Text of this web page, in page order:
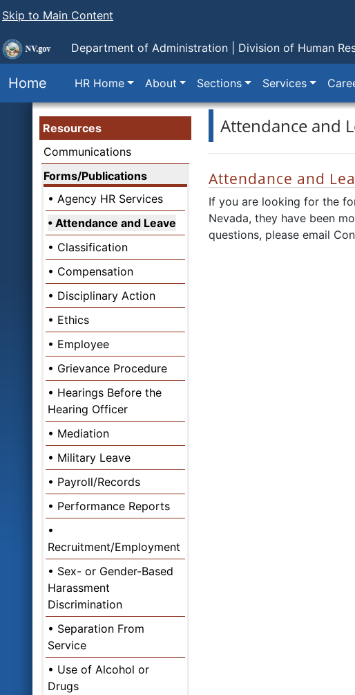
Skip to Main Content
Department of Administration | Division of Human
Home HR Home About Sections Services
Resources
Communications
Forms/Publications
Agency HR Services
Attendance and Leave
Classification
Compensation
Disciplinary Action
Ethics
Employee
Grievance Procedure
Hearings Before the
Hearing Officer
Mediation
Military Leave
Payroll/Records
Performance Reports
Recruitment/Employment
Sex- or Gender-Based
Harassment
Discrimination
Separation From
Service
Use of Alcohol or
Drugs
Attendance and
Attendance and
If you are looking for the
Nevada, they have been
questions, please email